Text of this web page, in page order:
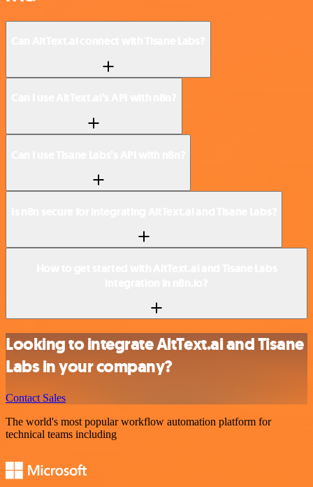
Looking to integrate AltText.ai and Tisane
Labs in your company?
Contact Sales
The world's most popular workflow automation platform for
technical teams including